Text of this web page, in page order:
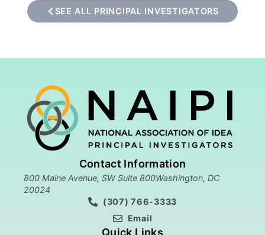
SEE ALL PRINCIPAL INVESTIGATORS
Contact Information
800 Maine Avenue, SW Suite 800Washington, DC
20024
(307) 766-3333
Email
Quick Links